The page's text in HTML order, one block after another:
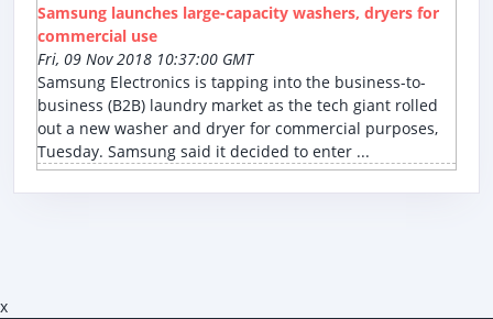
Samsung launches large-capacity washers, dryers for
commercial use
Fri, 09 Nov 2018 10:37:00 GMT
Samsung Electronics is tapping into the business-to-
business (B2B) laundry market as the tech giant rolled
out a new washer and dryer for commercial purposes,
Tuesday. Samsung said it decided to enter ...
x